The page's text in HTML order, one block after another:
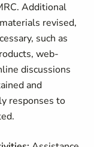
Additional
revised,
such as
web-
discussions
and
responses to